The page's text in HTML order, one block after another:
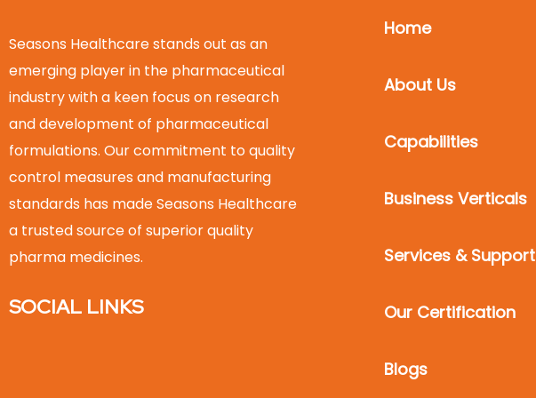
Seasons Healthcare stands out as an
emerging player in the pharmaceutical
industry with a keen focus on research
and development of pharmaceutical
formulations. Our commitment to quality
control measures and manufacturing
standards has made Seasons Healthcare
a trusted source of superior quality
pharma medicines.
SOCIAL LINKS
Home
About Us
Capabilities
Business Verticals
Services & Support
Our Certification
Blogs